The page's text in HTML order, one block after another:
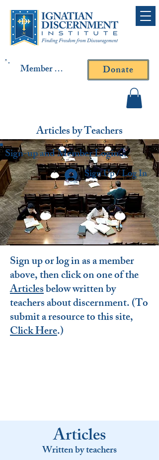
Member Log In Donate
Articles by Teachers
Sign-up and Member Login...
Sign Up / Log In
Sign up or log in as a member
above, then click on one of the
Articlesbelow written by
teachers about discernment. (To
submit a resource to this site,
Click Here.)
Articles
Written by teachers